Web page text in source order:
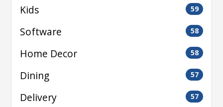
Kids 59
Software 58
Home Decor 58
Dining 57
Delivery 57